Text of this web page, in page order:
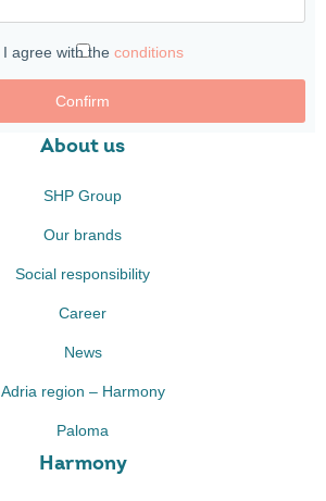
I agree with the conditions
Confirm
About us
SHP Group
Our brands
Social responsibility
Career
News
Adria region – Harmony
Paloma
Harmony